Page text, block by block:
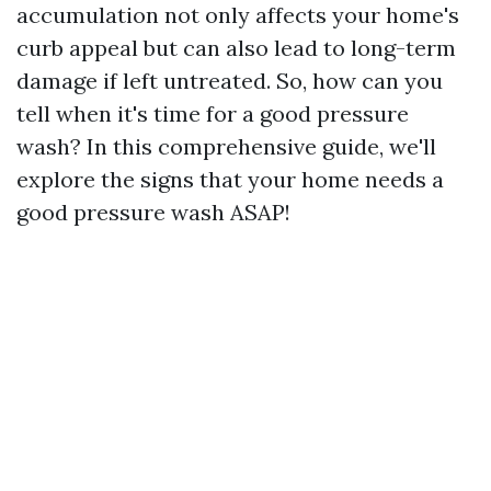
accumulation not only affects your home's
curb appeal but can also lead to long-term
damage if left untreated. So, how can you
tell when it's time for a good pressure
wash? In this comprehensive guide, we'll
explore the signs that your home needs a
good pressure wash ASAP!